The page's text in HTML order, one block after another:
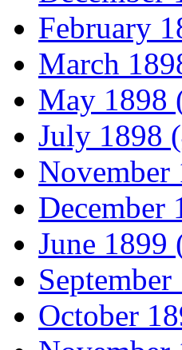
February
March
May 1898
July 1898
November
December
June 1899
October